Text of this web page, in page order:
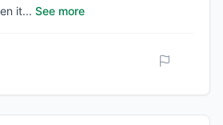
it... See more